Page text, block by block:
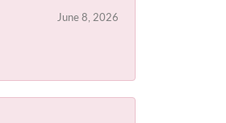
June 8, 2026